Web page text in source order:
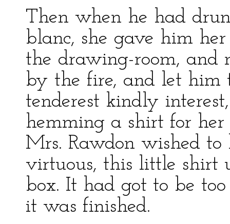
Then when he had
blanc, she gave him
the drawing-room, and
by the fire, and let him
tenderest kindly
hemming a shirt for
Mrs. Rawdon wished
virtuous, this little shirt
box. It had got to be
it was finished.